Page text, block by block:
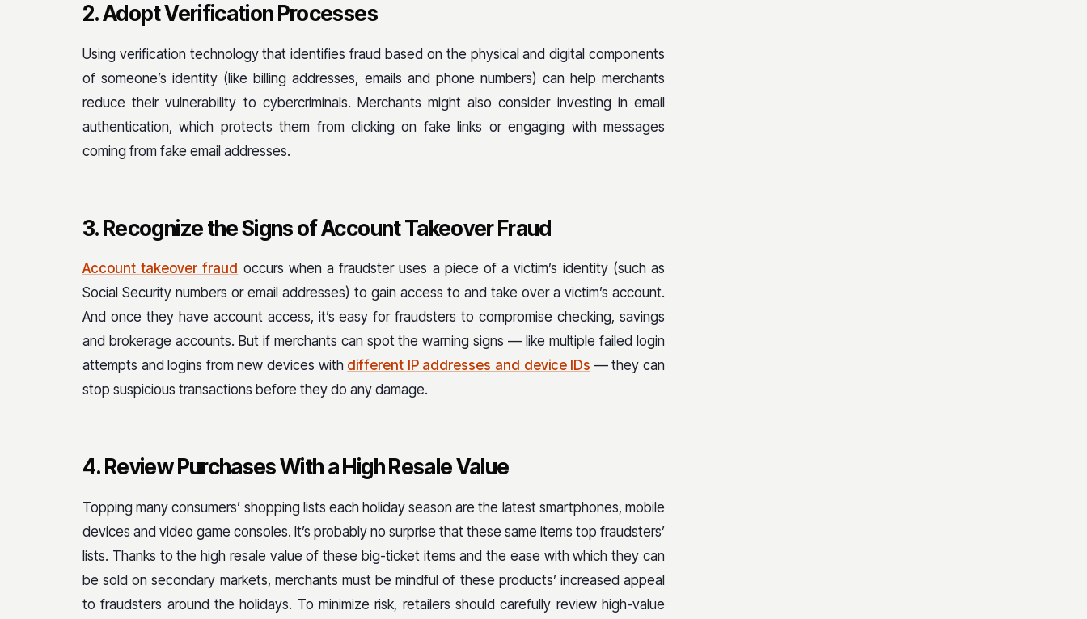
2. Adopt Verification Processes
Using verification technology that identifies fraud based on the physical and digital components
of someone’s identity (like billing addresses, emails and phone numbers) can help merchants
reduce their vulnerability to cybercriminals. Merchants might also consider investing in email
authentication, which protects them from clicking on fake links or engaging with messages
coming from fake email addresses.
3. Recognize the Signs of Account Takeover Fraud
Account takeover fraud occurs when a fraudster uses a piece of a victim’s identity (such as
Social Security numbers or email addresses) to gain access to and take over a victim’s account.
And once they have account access, it’s easy for fraudsters to compromise checking, savings
and brokerage accounts. But if merchants can spot the warning signs — like multiple failed login
attempts and logins from new devices with different IP addresses and device IDs — they can
stop suspicious transactions before they do any damage.
4. Review Purchases With a High Resale Value
Topping many consumers’ shopping lists each holiday season are the latest smartphones, mobile
devices and video game consoles. It’s probably no surprise that these same items top fraudsters’
lists. Thanks to the high resale value of these big-ticket items and the ease with which they can
be sold on secondary markets, merchants must be mindful of these products’ increased appeal
to fraudsters around the holidays. To minimize risk, retailers should carefully review high-value